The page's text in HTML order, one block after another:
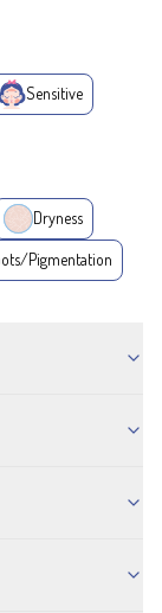
Sensitive
Dryness
Pigmentation